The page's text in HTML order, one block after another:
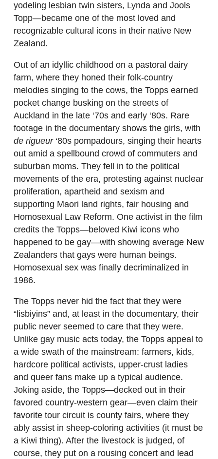
yodeling lesbian twin sisters, Lynda and Jools
Topp—became one of the most loved and
recognizable cultural icons in their native New
Zealand.
Out of an idyllic childhood on a pastoral dairy
farm, where they honed their folk-country
melodies singing to the cows, the Topps earned
pocket change busking on the streets of
Auckland in the late ‘70s and early ‘80s. Rare
footage in the documentary shows the girls, with
de rigueur‘80s pompadours, singing their hearts
out amid a spellbound crowd of commuters and
suburban moms. They fell in to the political
movements of the era, protesting against nuclear
proliferation, apartheid and sexism and
supporting Maori land rights, fair housing and
Homosexual Law Reform. One activist in the film
credits the Topps—beloved Kiwi icons who
happened to be gay—with showing average New
Zealanders that gays were human beings.
Homosexual sex was finally decriminalized in
1986.
The Topps never hid the fact that they were
“lisbiyins” and, at least in the documentary, their
public never seemed to care that they were.
Unlike gay music acts today, the Topps appeal to
a wide swath of the mainstream: farmers, kids,
hardcore political activists, upper-crust ladies
and queer fans make up a typical audience.
Joking aside, the Topps—decked out in their
favored country-western gear—even claim their
favorite tour circuit is county fairs, where they
ably assist in sheep-coloring activities (it must be
a Kiwi thing). After the livestock is judged, of
course, they put on a rousing concert and lead